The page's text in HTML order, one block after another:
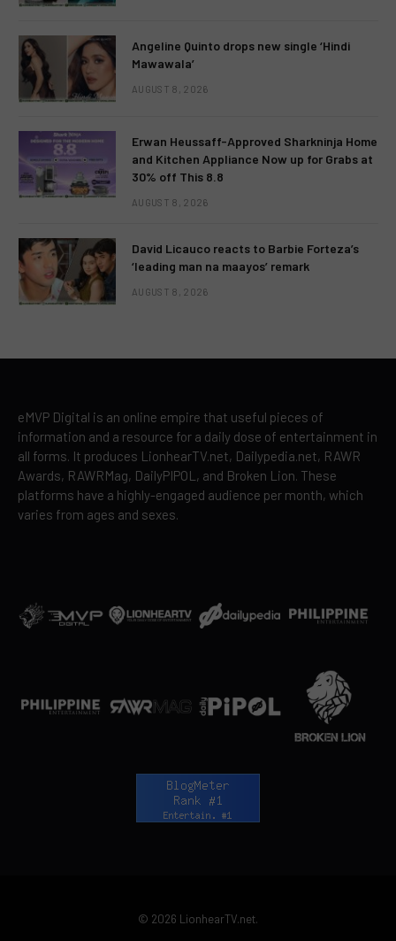
Angeline Quinto drops new single ‘Hindi
Mawawala’
AUGUST 8, 2026
Erwan Heussaff-Approved Sharkninja Home
and Kitchen Appliance Now up for Grabs at
30% off This 8.8
AUGUST 8, 2026
David Licauco reacts to Barbie Forteza’s
‘leading man na maayos’ remark
AUGUST 8, 2026
eMVP Digital is an online empire that useful pieces of
information and a resource for a daily dose of entertainment in
all forms. It produces LionhearTV.net, Dailypedia.net, RAWR
Awards, RAWRMag, DailyPIPOL, and Broken Lion. These
platforms have a highly-engaged audience per month, which
varies from ages and sexes.
© 2026 LionhearTV.net.